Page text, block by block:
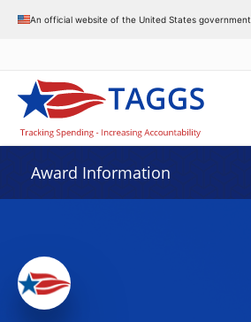
An official website of the United States government
Award Information